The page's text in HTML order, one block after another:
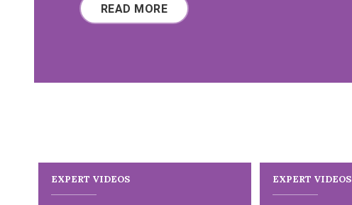
READ MORE
EXPERT VIDEOS EXPERT VIDEOS